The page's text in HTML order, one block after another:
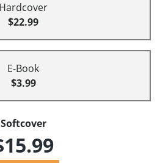
Hardcover
$22.99
E-Book
$3.99
Softcover